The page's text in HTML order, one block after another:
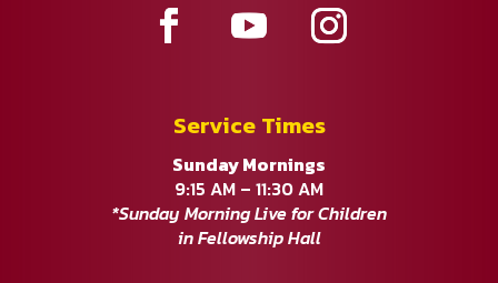
Service Times
Sunday Mornings
9:15 AM – 11:30 AM
*Sunday Morning Live for Children
in Fellowship Hall